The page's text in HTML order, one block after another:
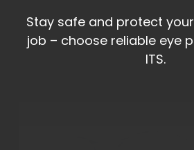
Stay safe and protect
job – choose reliable eye
ITS.